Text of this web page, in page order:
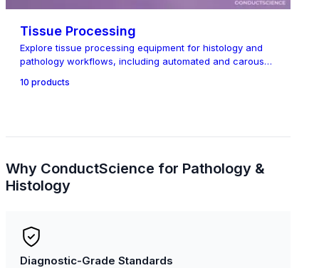
Tissue Processing
Explore tissue processing equipment for histology and
pathology workflows, including automated and carousel
10 products
Why ConductScience for Pathology &
Histology
Diagnostic-Grade Standards